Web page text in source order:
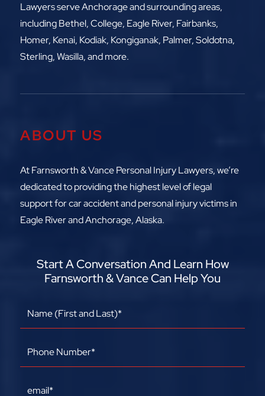
Lawyers serve Anchorage and surrounding areas,
includingBethel, College, Eagle River, Fairbanks,
Homer, Kenai, Kodiak, Kongiganak, Palmer, Soldotna,
Sterling, Wasilla, and more.
ABOUT US
At Farnsworth & Vance Personal Injury Lawyers, we’re
dedicated to providing the highest level of legal
support for car accident and personal injury victims in
Eagle River and Anchorage, Alaska.
Start A Conversation And Learn How
Farnsworth & Vance Can Help You